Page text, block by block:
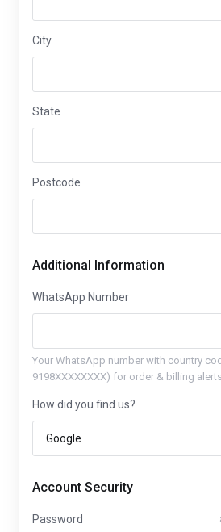
City
State
Postcode
Additional Information
WhatsApp Number
Your WhatsApp number with country
9198XXXXXXXX) for order & billing
How did you find us?
Account Security
Password